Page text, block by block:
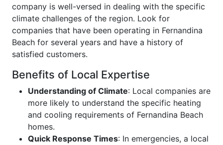
company is well-versed in dealing with the specific
climate challenges of the region. Look for
companies that have been operating in Fernandina
Beach for several years and have a history of
satisfied customers.
Benefits of Local Expertise
Understanding of Climate: Local companies are
more likely to understand the specific heating
and cooling requirements of Fernandina Beach
homes.
Quick Response Times: In emergencies, a local